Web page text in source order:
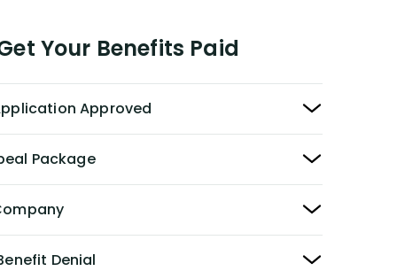
Your Benefits Paid
Approved
Package
Denial